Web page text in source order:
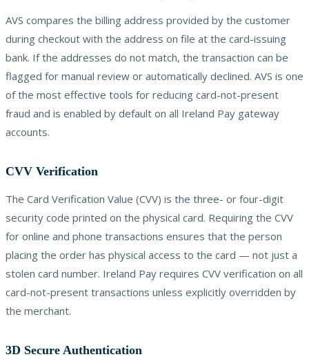
AVS compares the billing address provided by the customer
during checkout with the address on file at the card-issuing
bank. If the addresses do not match, the transaction can be
flagged for manual review or automatically declined. AVS is one
of the most effective tools for reducing card-not-present
fraud and is enabled by default on all Ireland Pay gateway
accounts.
CVV Verification
The Card Verification Value (CVV) is the three- or four-digit
security code printed on the physical card. Requiring the CVV
for online and phone transactions ensures that the person
placing the order has physical access to the card — not just a
stolen card number. Ireland Pay requires CVV verification on all
card-not-present transactions unless explicitly overridden by
the merchant.
3D Secure Authentication